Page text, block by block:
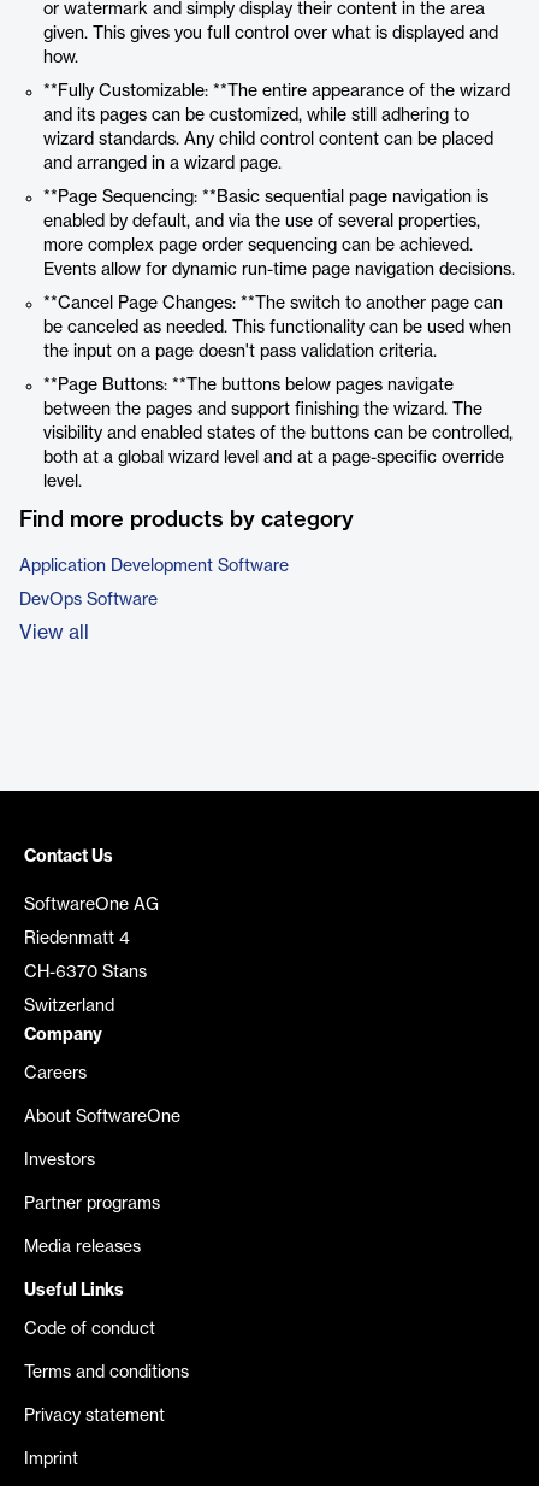
or watermark and simply display their content in the area
given. This gives you full control over what is displayed and
how.
**Fully Customizable: **The entire appearance of the wizard
and its pages can be customized, while still adhering to
wizard standards. Any child control content can be placed
and arranged in a wizard page.
**Page Sequencing: **Basic sequential page navigation is
enabled by default, and via the use of several properties,
more complex page order sequencing can be achieved.
Events allow for dynamic run-time page navigation decisions.
**Cancel Page Changes: **The switch to another page can
be canceled as needed. This functionality can be used when
the input on a page doesn't pass validation criteria.
**Page Buttons: **The buttons below pages navigate
between the pages and support finishing the wizard. The
visibility and enabled states of the buttons can be controlled,
both at a global wizard level and at a page-specific override
level.
Find more products by category
Application Development Software
DevOps Software
View all
Contact Us
SoftwareOne AG
Riedenmatt 4
CH-6370 Stans
Switzerland
Company
Careers
About SoftwareOne
Investors
Partner programs
Media releases
Useful Links
Code of conduct
Terms and conditions
Privacy statement
Imprint